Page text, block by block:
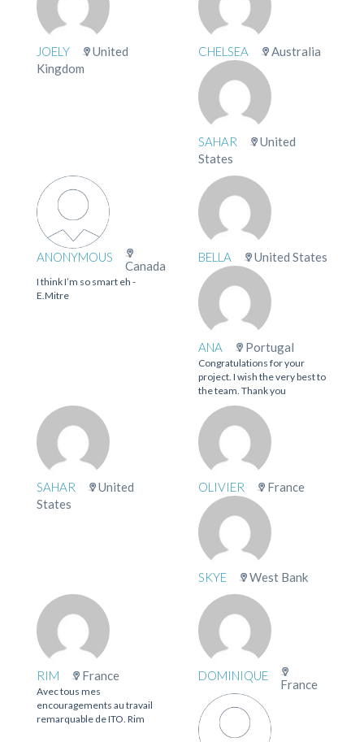
JOELY
United
Kingdom
CHELSEA Australia
SAHAR
United
States
ANONYMOUS
Canada
I think I’m so smart eh -
E.Mitre
BELLA United States
ANA Portugal
Congratulations for your
project. I wish the very best to
the team. Thank you
SAHAR
United
States
OLIVIER France
SKYE West Bank
RIM France
Avec tous mes
encouragements au travail
remarquable de ITO. Rim
DOMINIQUE
France